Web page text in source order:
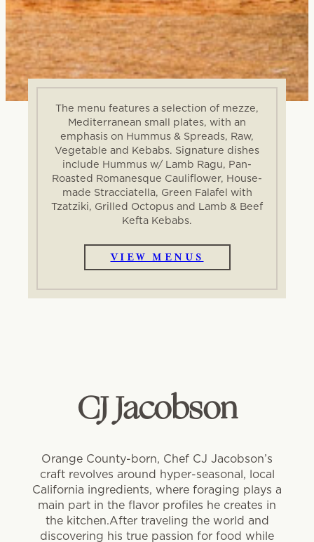
The menu features a selection of mezze,
Mediterranean small plates, with an
emphasis on Hummus & Spreads, Raw,
Vegetable and Kebabs. Signature dishes
include Hummus w/ Lamb Ragu, Pan-
Roasted Romanesque Cauliflower, House-
made Stracciatella, Green Falafel with
Tzatziki, Grilled Octopus and Lamb & Beef
Kefta Kebabs.
VIEW MENUS
CJ Jacobson
Orange County-born, Chef CJ Jacobson’s
craft revolves around hyper-seasonal, local
California ingredients, where foraging plays a
main part in the flavor profiles he creates in
the kitchen.After traveling the world and
discovering his true passion for food while